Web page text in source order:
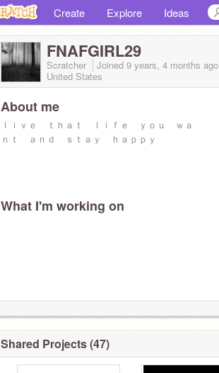
Create Explore Ideas
FNAFGIRL29
Scratcher Joined 9 years, 4 months ago
United States
About me
ｌｉｖｅ ｔｈａｔ ｌｉｆｅ ｙｏｕ ｗａ
ｎｔ ａｎｄ ｓｔａｙ ｈａｐｐｙ
What I'm working on
Shared Projects (47)